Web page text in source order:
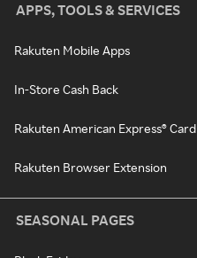
APPS, TOOLS & SERVICES
Rakuten Mobile Apps
In-Store Cash Back
Rakuten American Express® Card
Rakuten Browser Extension
SEASONAL PAGES